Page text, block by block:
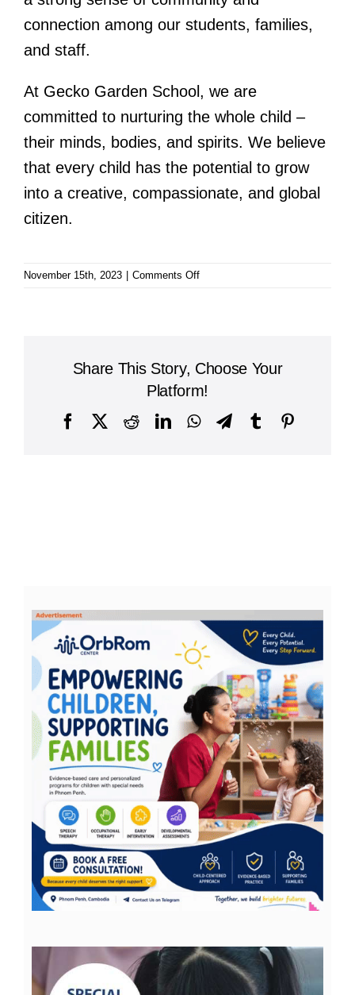
connection among our students, families,
and staff.
At Gecko Garden School, we are
committed to nurturing the whole child –
their minds, bodies, and spirits. We believe
that every child has the potential to grow
into a creative, compassionate, and global
citizen.
November 15th, 2023 Comments Offon
Share This Story, Choose Your
Platform!
FacebookRedditLinkedInWhatsAppTelegram
Tumblr